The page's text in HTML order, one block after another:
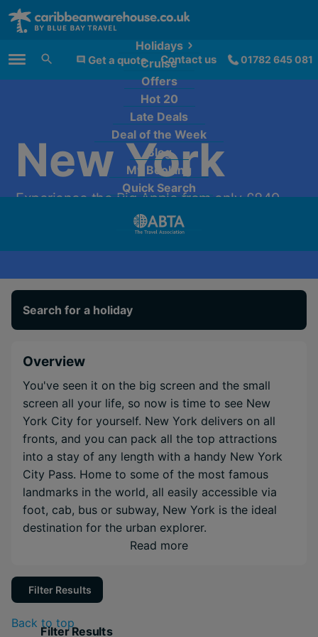
Holidays
Cruise
Offers
Hot 20
Late Deals
Deal of the Week
Blog
My Booking
Quick Search
Main Menu Get a quote Contact us 01782 645 081
New York
Experience the Big Apple from only £849
Search for a holiday
Overview
You've seen it on the big screen and the small
screen all your life, so now is time to see New
York City for yourself. New York delivers on all
fronts, and you can pack all the top attractions
into a stay of any length with a handy New York
City Pass. Home to some of the most famous
landmarks in the world, all easily accessible via
foot, cab, bus or subway, New York is the ideal
destination for the urban explorer.
Read more
Filter Results
Filter Results
Back to top